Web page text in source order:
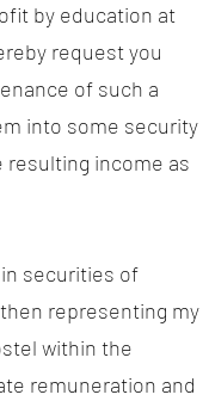
by education at
request you
of such a
into some security
income as
securities of
representing my
within the
remuneration and